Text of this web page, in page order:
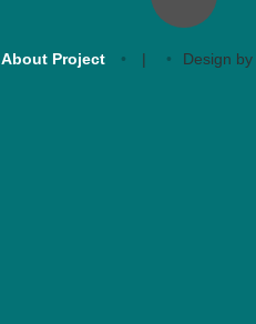
About Project | Design by